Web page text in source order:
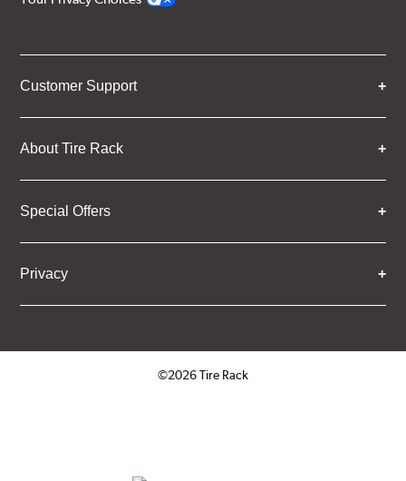
Customer Support
About Tire Rack
Special Offers
Privacy
©2026 Tire Rack